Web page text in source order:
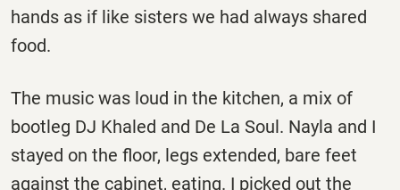
hands as if like sisters we had always shared
food.
The music was loud in the kitchen, a mix of
bootleg DJ Khaled and De La Soul. Nayla and I
stayed on the floor, legs extended, bare feet
against the cabinet, eating. I picked out the